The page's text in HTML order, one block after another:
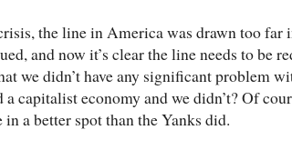
the line in America was drawn too far
and now it’s clear the line needs to be
we didn’t have any significant problem
capitalist economy and we didn’t? Of
a better spot than the Yanks did.